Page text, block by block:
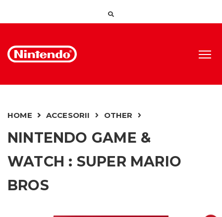
HOME ACCESORII OTHER
NINTENDO GAME &
WATCH : SUPER MARIO
BROS